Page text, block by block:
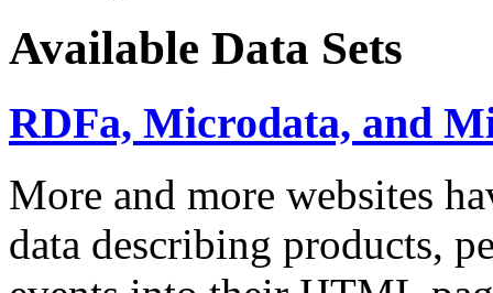
Available Data Sets
RDFa, Microdata, and
More and more websites
data describing products,